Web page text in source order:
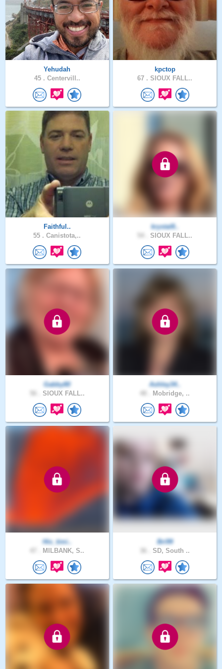
Yehudah
45 . Centervill..
kpctop
67 . SIOUX FALL..
Faithful..
55 . Canistota,..
krystal8..
SIOUX FALL..
Gabby80
SIOUX FALL..
Ashley34..
Mobridge, ..
His_timi..
MILBANK, S..
Bri99
SD, South ..